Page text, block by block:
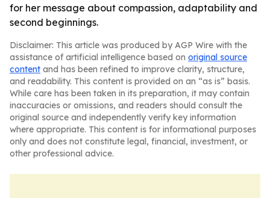
for her message about compassion, adaptability and
second beginnings.
Disclaimer: This article was produced by AGP Wire with the
assistance of artificial intelligence based on original source
content and has been refined to improve clarity, structure,
and readability. This content is provided on an “as is” basis.
While care has been taken in its preparation, it may contain
inaccuracies or omissions, and readers should consult the
original source and independently verify key information
where appropriate. This content is for informational purposes
only and does not constitute legal, financial, investment, or
other professional advice.